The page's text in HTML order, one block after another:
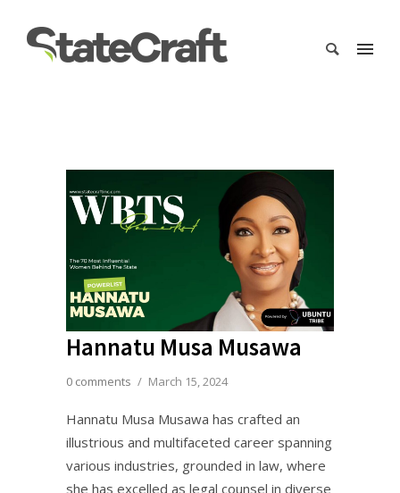
Hannatu Musa Musawa
0 comments / March 15, 2024
Hannatu Musa Musawa has crafted an
illustrious and multifaceted career spanning
various industries, grounded in law, where
she has excelled as legal counsel in diverse